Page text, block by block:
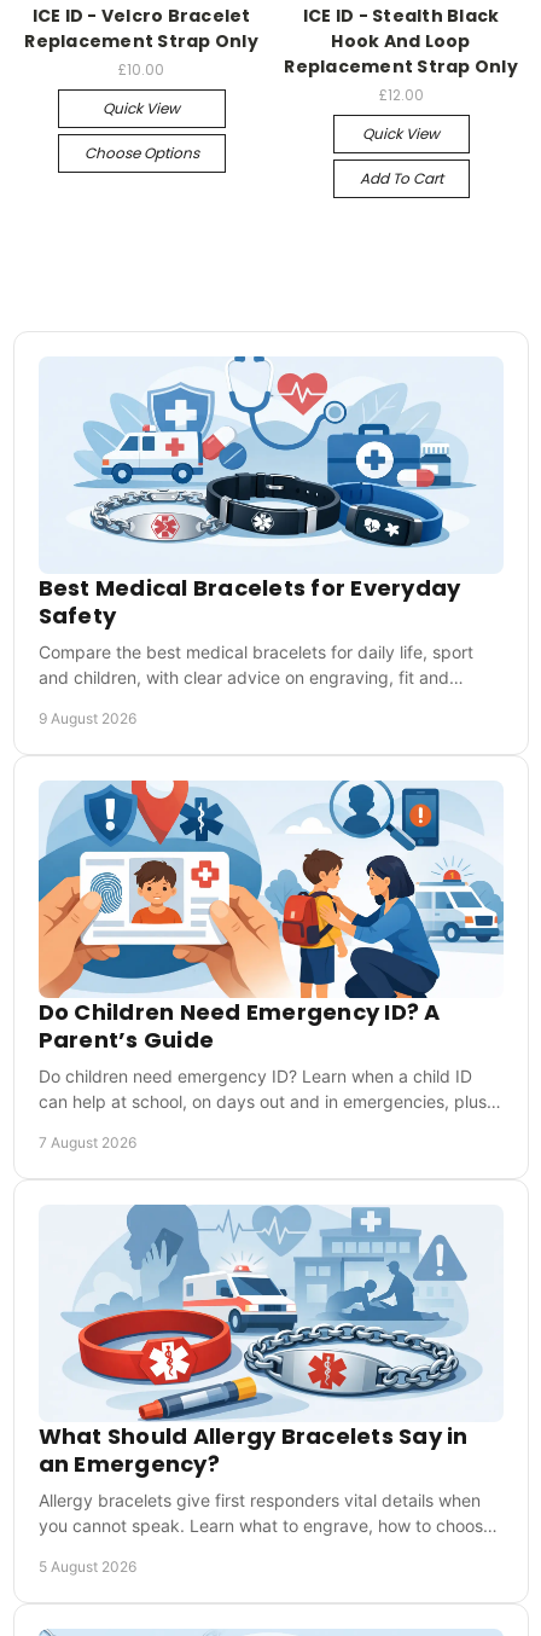
ICE ID - Velcro Bracelet
Replacement Strap Only
£10.00
Quick View
Choose Options
ICE ID - Stealth Black
Hook And Loop
Replacement Strap Only
£12.00
Quick View
Add To Cart
Best Medical Bracelets for Everyday
Safety
Compare the best medical bracelets for daily life, sport
and children, with clear advice on engraving, fit and
9 August 2026
Do Children Need Emergency ID? A
Parent’s Guide
Do children need emergency ID? Learn when a child ID
can help at school, on days out and in emergencies, plus
7 August 2026
What Should Allergy Bracelets Say in
an Emergency?
Allergy bracelets give first responders vital details when
you cannot speak. Learn what to engrave, how to choose
5 August 2026